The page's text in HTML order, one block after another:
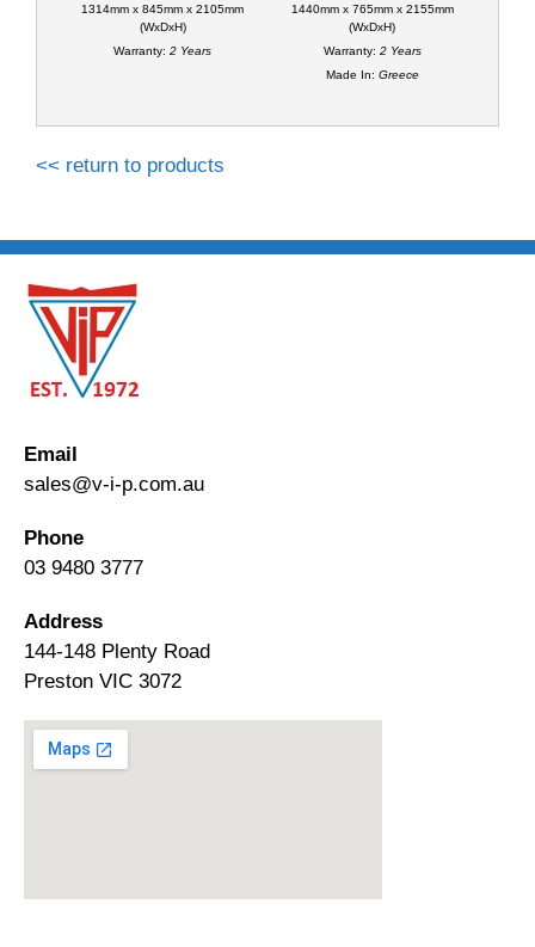
1314mm x 845mm x 2105mm
(WxDxH)
Warranty: 2 Years
1440mm x 765mm x 2155mm
(WxDxH)
Warranty: 2 Years
Made In: Greece
<< return to products
Email
sales@v-i-p.com.au
Phone
03 9480 3777
Address
144-148 Plenty Road
Preston VIC 3072